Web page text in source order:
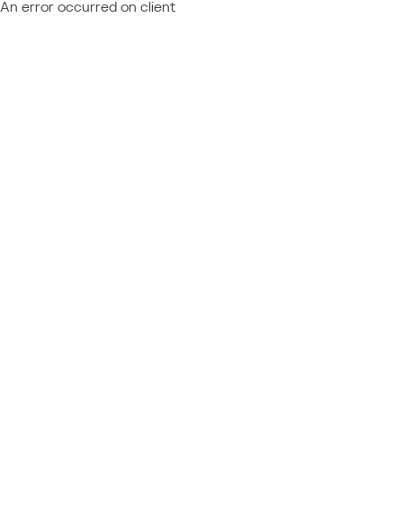
An error occurred on client